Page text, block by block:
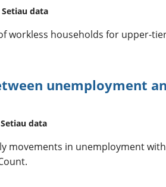
Setiau data
workless households for upper-
unemployment
Setiau data
movements in unemployment